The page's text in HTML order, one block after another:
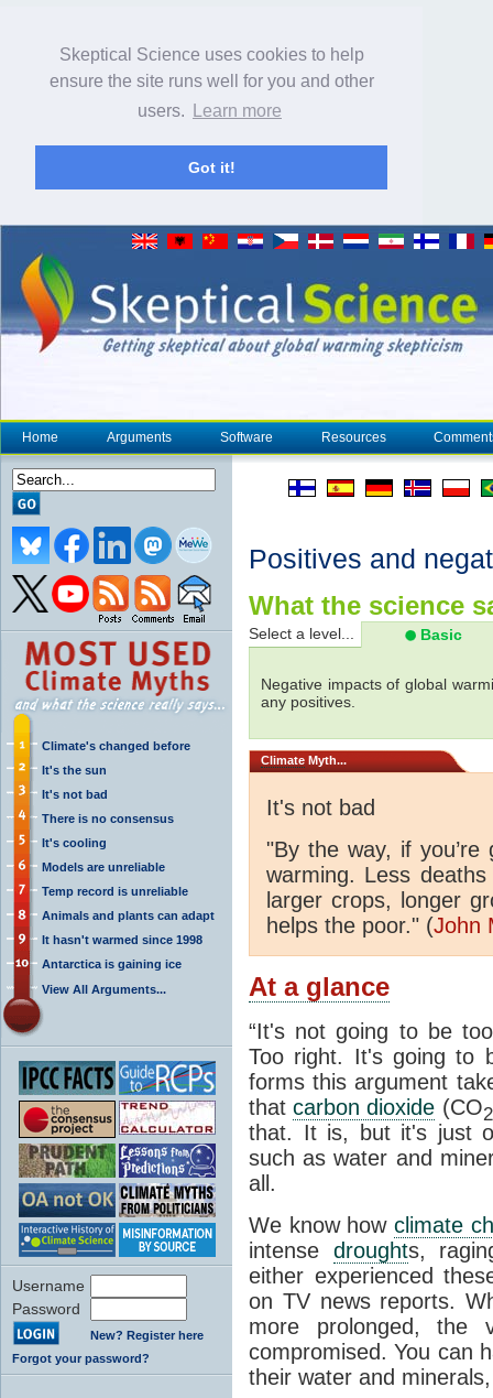
Skeptical Science uses cookies to help
ensure the site runs well for you and other
users.
Learn more
Got it!
Home Arguments Software Resources
Climate's changed before
It's the sun
It's not bad
There is no consensus
It's cooling
Models are unreliable
Temp record is unreliable
Animals and plants can adapt
It hasn't warmed since 1998
Antarctica is gaining ice
View All Arguments...
Username
Password
New? Register here
Forgot your password?
Positives and
What the science
Select a level... Basic
Negative impacts of global
any positives.
Climate Myth...
It's not bad
"By the way, if
warming. Less
larger crops, longer
helps the poor." (John
At a glance
“It's not going to be
Too right. It's going to
forms this argument
thatcarbon dioxide (CO2
that. It is, but it's just
such as water and
all.
We know how climate
intense droughts,
either experienced
on TV news reports.
more prolonged, the
compromised. You can
their water and